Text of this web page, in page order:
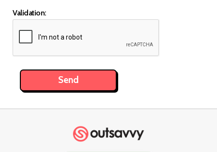
Validation: